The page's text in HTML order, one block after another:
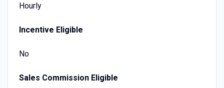
Hourly
Incentive Eligible
No
Sales Commission Eligible